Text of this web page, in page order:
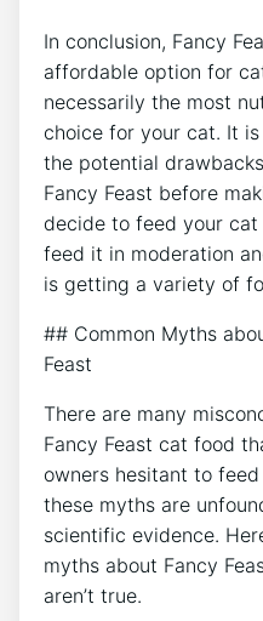
In conclusion, Fancy
affordable option for
necessarily the most
choice for your cat. It
the potential
Fancy Feast before
decide to feed your
feed it in moderation
is getting a variety of
## Common Myths
Feast
There are many
Fancy Feast cat food
owners hesitant to
these myths are
scientific evidence.
myths about Fancy
aren’t true.